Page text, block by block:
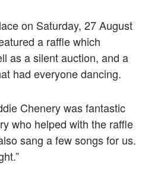
on Saturday, 27 August
a raffle which
as a silent auction, and a
had everyone dancing.
Chenery was fantastic
who helped with the raffle
sang a few songs for us.